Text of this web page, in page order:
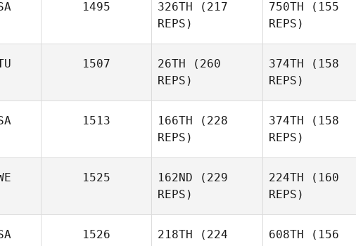
Pavlik
Popretinskaia
Miller
1495 326TH (217
REPS)
750TH (155
REPS)
1507 26TH (260
REPS)
374TH (158
REPS)
1513 166TH (228
REPS)
374TH (158
REPS)
1525 162ND (229
REPS)
224TH (160
REPS)
1526 218TH (224
608TH (156